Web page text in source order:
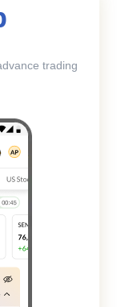
trading